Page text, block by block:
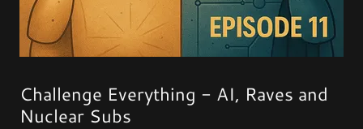
Challenge Everything - AI, Raves and
Nuclear Subs